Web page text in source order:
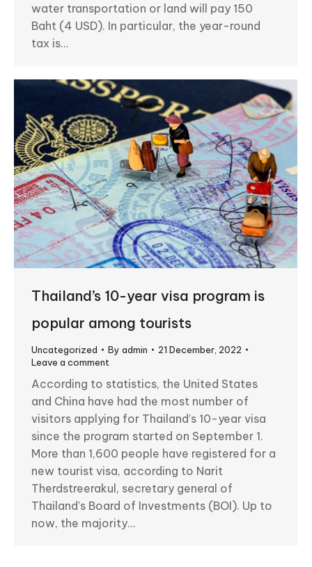
water transportation or land will pay 150
Baht (4 USD). In particular, the year-round
tax is…
Thailand’s 10-year visa program is
popular among tourists
Uncategorized By admin
21 December, 2022
Leave a comment
According to statistics, the United States
and China have had the most number of
visitors applying for Thailand’s 10-year visa
since the program started on September 1.
More than 1,600 people have registered for a
new tourist visa, according to Narit
Therdstreerakul, secretary general of
Thailand’s Board of Investments (BOI). Up to
now, the majority…